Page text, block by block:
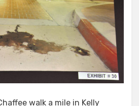
walk a mile in Kelly